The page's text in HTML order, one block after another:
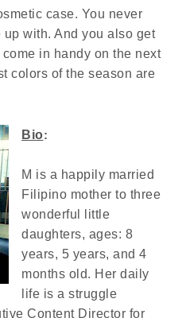
case. You never
with. And you also get
in handy on the next
colors of the season are
Bio:
M is a happily married
Filipino mother to three
wonderful little
daughters, ages: 8
years, 5 years, and 4
months old. Her daily
life is a struggle
Content Director for